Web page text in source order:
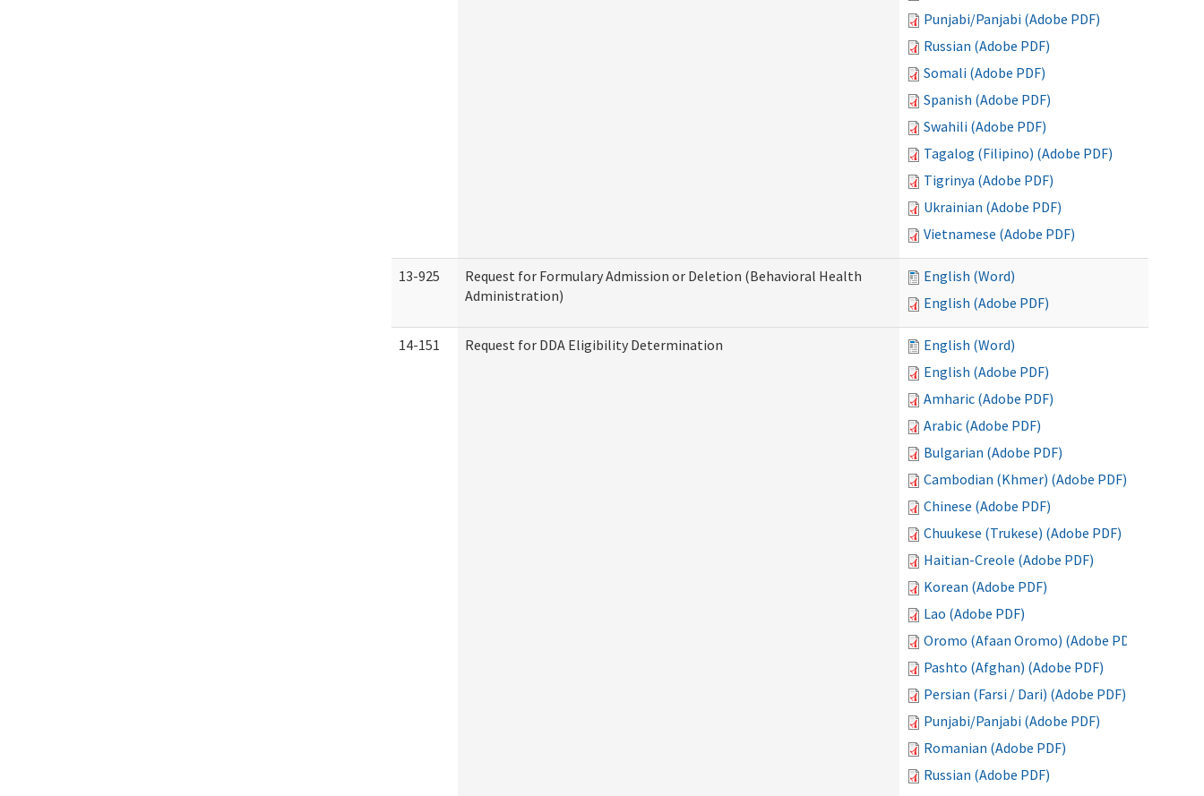
Punjabi/Panjabi (Adobe PDF)
Russian (Adobe PDF)
Somali (Adobe PDF)
Spanish (Adobe PDF)
Swahili (Adobe PDF)
Tagalog (Filipino) (Adobe PDF)
Tigrinya (Adobe PDF)
Ukrainian (Adobe PDF)
Vietnamese (Adobe PDF)
13-925
Request for Formulary Admission or Deletion (Behavioral Health
Administration)
English (Word)
English (Adobe PDF)
14-151 Request for DDA Eligibility Determination
English (Word)
English (Adobe PDF)
Amharic (Adobe PDF)
Arabic (Adobe PDF)
Bulgarian (Adobe PDF)
Cambodian (Khmer) (Adobe PDF)
Chinese (Adobe PDF)
Chuukese (Trukese) (Adobe PDF)
Haitian-Creole (Adobe PDF)
Korean (Adobe PDF)
Lao (Adobe PDF)
Oromo (Afaan Oromo) (Adobe PDF)
Pashto (Afghan) (Adobe PDF)
Persian (Farsi / Dari) (Adobe PDF)
Punjabi/Panjabi (Adobe PDF)
Romanian (Adobe PDF)
Russian (Adobe PDF)